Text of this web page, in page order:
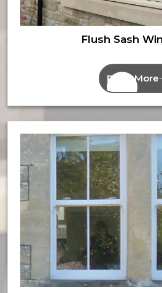
Flush Sash
Read More